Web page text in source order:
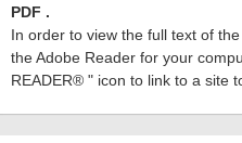
PDF .
In order to view the full text of
the Adobe Reader for your
READER® " icon to link to a site